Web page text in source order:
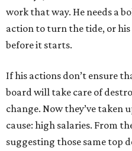
work that way. He needs a
action to turn the tide, or
before it starts.
If his actions don’t ensure
board will take care of
change. Now they’ve taken
cause: high salaries. From
suggesting those same top